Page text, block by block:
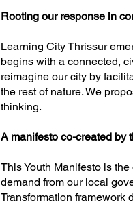
Rooting our response in
Learning City Thrissur
begins with a connected,
reimagine our city by
the rest of nature. We
thinking.
A manifesto co-created by
This Youth Manifesto is
demand from our local
Transformation framework